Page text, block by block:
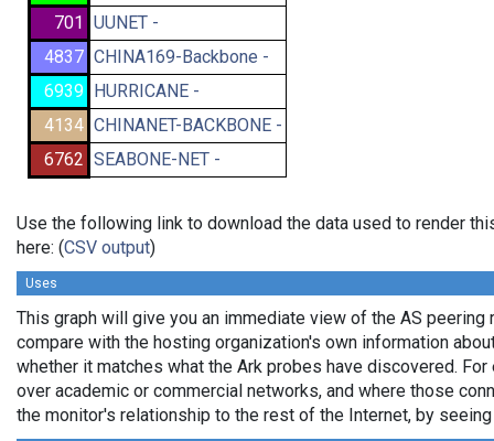
701 UUNET -
4837 CHINA169-Backbone -
6939 HURRICANE -
4134 CHINANET-BACKBONE -
6762 SEABONE-NET -
Use the following link to download the data used to render
here: (CSV output)
Uses
This graph will give you an immediate view of the AS
compare with the hosting organization's own information
whether it matches what the Ark probes have discovered.
over academic or commercial networks, and where those
the monitor's relationship to the rest of the Internet, by